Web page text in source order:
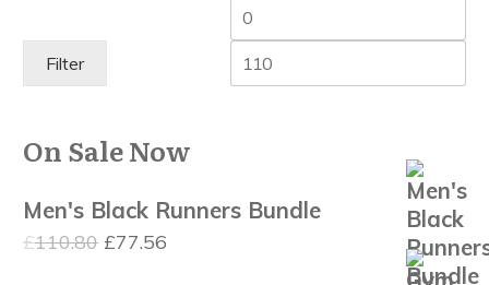
Min
price
Filter
On Sale Now
Men's Black Runners Bundle
£110.80 Original
£77.56